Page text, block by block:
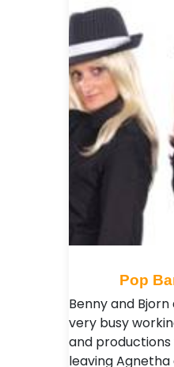
Pop
Benny and
very busy
and productions
leaving